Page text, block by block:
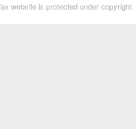
website is protected under